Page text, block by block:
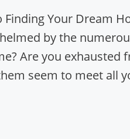
Your Dream
by the
Are you
seem to meet all